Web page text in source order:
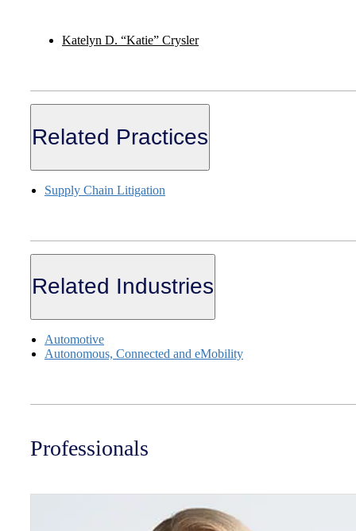
Katelyn D. “Katie” Crysler
Related Practices
Supply Chain Litigation
Related Industries
Automotive
Autonomous, Connected and eMobility
Professionals